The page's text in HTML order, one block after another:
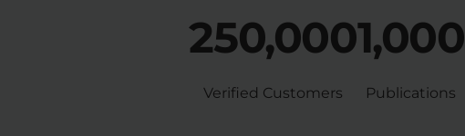
250,000
Verified Customers
1,000
Publications